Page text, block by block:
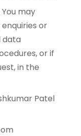
You may
or
data
or if
in the
Patel